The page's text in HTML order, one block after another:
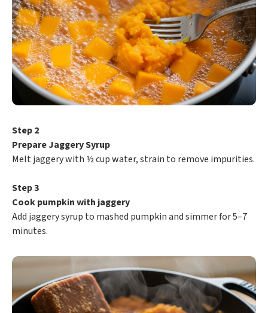
Step 2
Prepare Jaggery Syrup
Melt jaggery with ½ cup water, strain to remove impurities.
Step 3
Cook pumpkin with jaggery
Add jaggery syrup to mashed pumpkin and simmer for 5–7
minutes.